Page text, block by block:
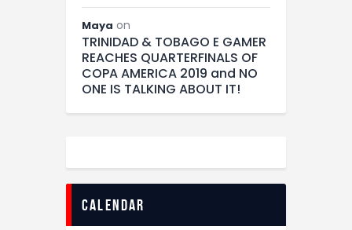
Maya on
TRINIDAD & TOBAGO E GAMER
REACHES QUARTERFINALS OF
COPA AMERICA 2019 and NO
ONE IS TALKING ABOUT IT!
calendar